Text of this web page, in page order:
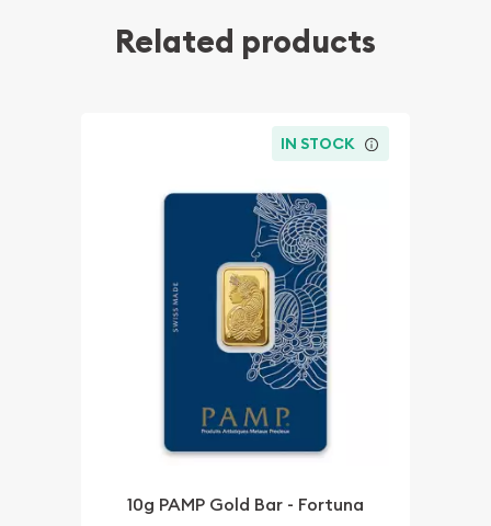
Related products
IN STOCK
10g PAMP Gold Bar - Fortuna